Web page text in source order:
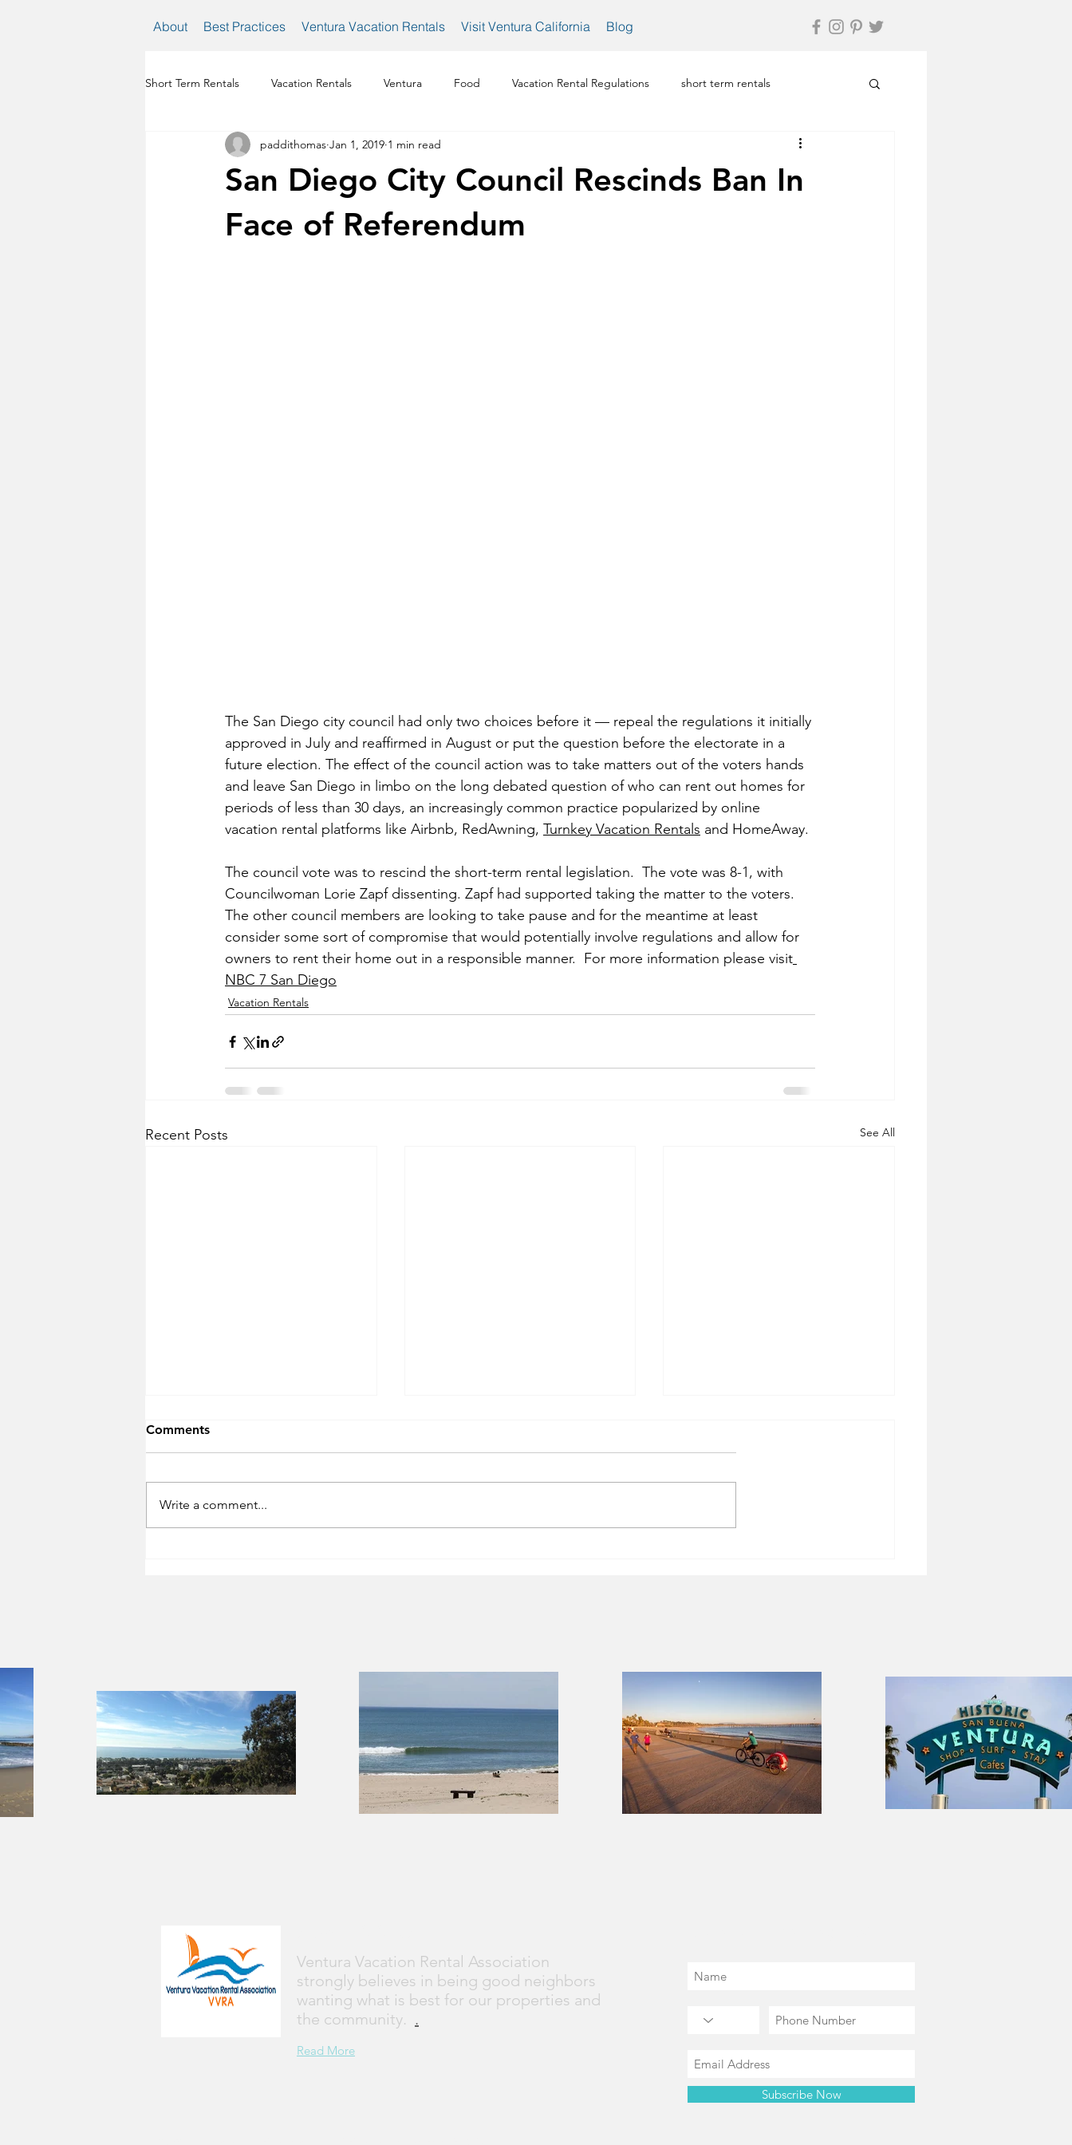
About Best Practices Ventura Vacation Rentals Visit Ventura California Blog
Short Term Rentals Vacation Rentals Ventura Food Vacation Rental Regulations short term rentals
venture vacation rental regulations Ventura Vacation Rental Rules Relax
San Diego City Council Rescinds Ban In
Face of Referendum
paddithomas Jan 1, 2019 1 min read
The San Diego city council had only two choices before it — repeal the regulations it initially
approved in July and reaffirmed in August or put the question before the electorate in a
future election. The effect of the council action was to take matters out of the voters hands
and leave San Diego in limbo on the long debated question of who can rent out homes for
periods of less than 30 days, an increasingly common practice popularized by online
vacation rental platforms like Airbnb, RedAwning, Turnkey Vacation Rentals and HomeAway.
The council vote was to rescind the short-term rental legislation.  The vote was 8-1, with
Councilwoman Lorie Zapf dissenting. Zapf had supported taking the matter to the voters.
The other council members are looking to take pause and for the meantime at least
consider some sort of compromise that would potentially involve regulations and allow for
owners to rent their home out in a responsible manner.  For more information please visit
NBC 7 San Diego
Vacation Rentals
Recent Posts See All
Comments
Write a comment...
Ventura Vacation Rental Association
strongly believes in being good neighbors
wanting what is best for our properties and
the community. .
Read More
Subscribe Now